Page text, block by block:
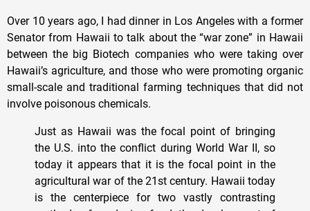
Over 10 years ago, I had dinner in Los Angeles with a former
Senator from Hawaii to talk about the “war zone” in Hawaii
between the big Biotech companies who were taking over
Hawaii’s agriculture, and those who were promoting organic
small-scale and traditional farming techniques that did not
involve poisonous chemicals.
Just as Hawaii was the focal point of bringing
the U.S. into the conflict during World War II, so
today it appears that it is the focal point in the
agricultural war of the 21st century. Hawaii today
is the centerpiece for two vastly contrasting